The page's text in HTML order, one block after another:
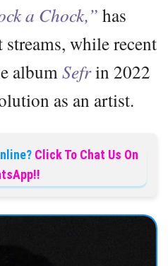
a Chock,” has
while recent
albumSefrin 2022
as an artist.
Click To Chat Us On